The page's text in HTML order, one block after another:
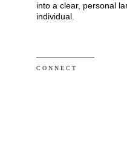
into a clear, personal
individual.
C O N N E C T